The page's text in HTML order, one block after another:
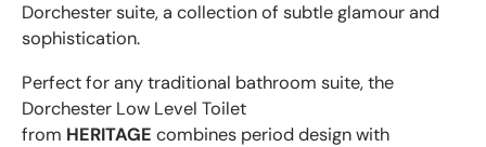
Dorchester suite, a collection of subtle glamour and
sophistication.
Perfect for any traditional bathroom suite, the
Dorchester Low Level Toilet
from HERITAGE combines period design with